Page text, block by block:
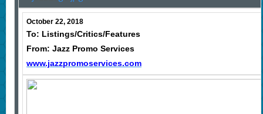
October 22, 2018
To: Listings/Critics/Features
From: Jazz Promo Services
www.jazzpromoservices.com